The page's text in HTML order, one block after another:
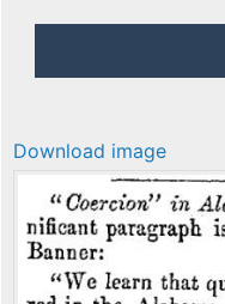
Download image